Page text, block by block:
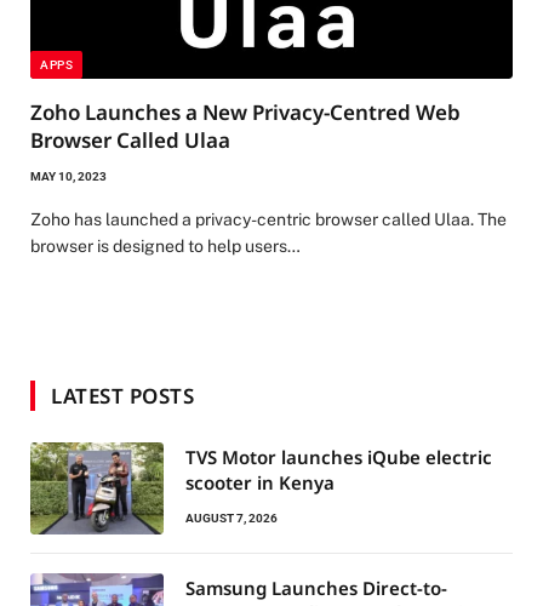
APPS
Zoho Launches a New Privacy-Centred Web
Browser Called Ulaa
MAY 10, 2023
Zoho has launched a privacy-centric browser called Ulaa. The
browser is designed to help users…
LATEST POSTS
TVS Motor launches iQube electric
scooter in Kenya
AUGUST 7, 2026
Samsung Launches Direct-to-